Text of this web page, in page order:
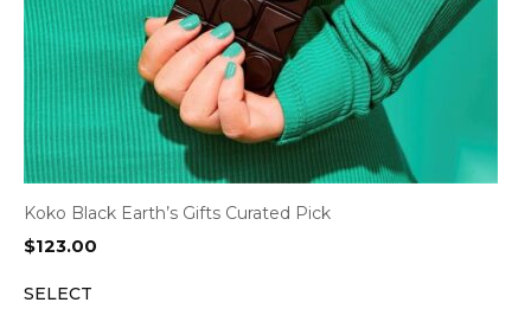
Koko Black Earth’s Gifts Curated Pick
$123.00
SELECT